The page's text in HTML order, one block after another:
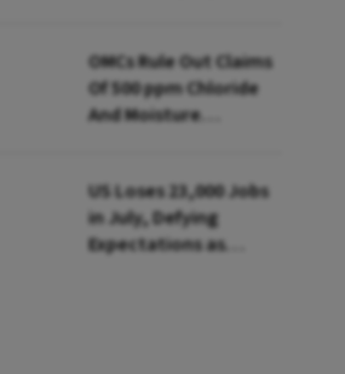
OMCs Rule Out Claims
Of 500 ppm Chloride
And Moisture
US Loses 23,000 Jobs
in July, Defying
Expectations as